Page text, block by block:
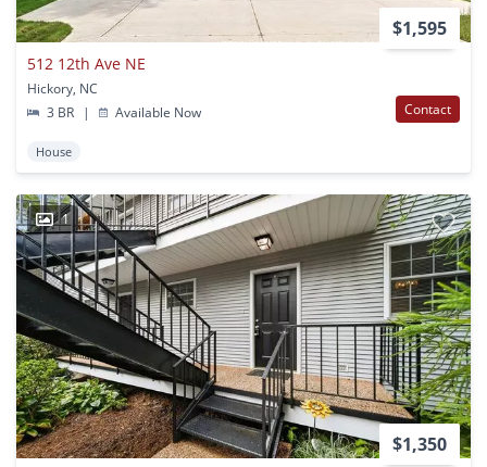
$1,595
512 12th Ave NE
Hickory, NC
3 BR
| Available Now Contact
House
1
$1,350